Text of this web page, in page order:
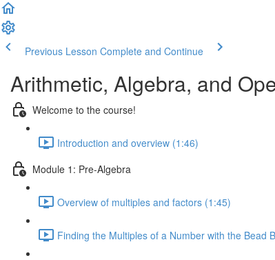
Previous Lesson Complete and Continue
Arithmetic, Algebra, and
Welcome to the course!
Introduction and overview (1:46)
Module 1: Pre-Algebra
Overview of multiples and factors (1:45)
Finding the Multiples of a Number with the Bead